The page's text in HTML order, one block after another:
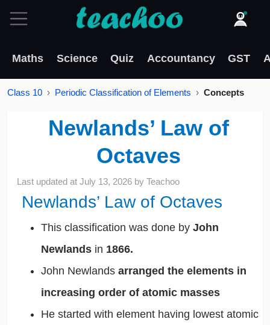
Maths Science Quiz Accountancy GST
Class 10 Periodic Classification of Elements Concepts
Newlands’ Law of
Octaves
Last updated atJuly 13, 2026 byTeachoo
Newlands’ Law of Octaves
This classification was done by John
Newlands in 1866.
John Newlands arranged the elements in
increasing order of atomic masses
He started with element having lowest atomic